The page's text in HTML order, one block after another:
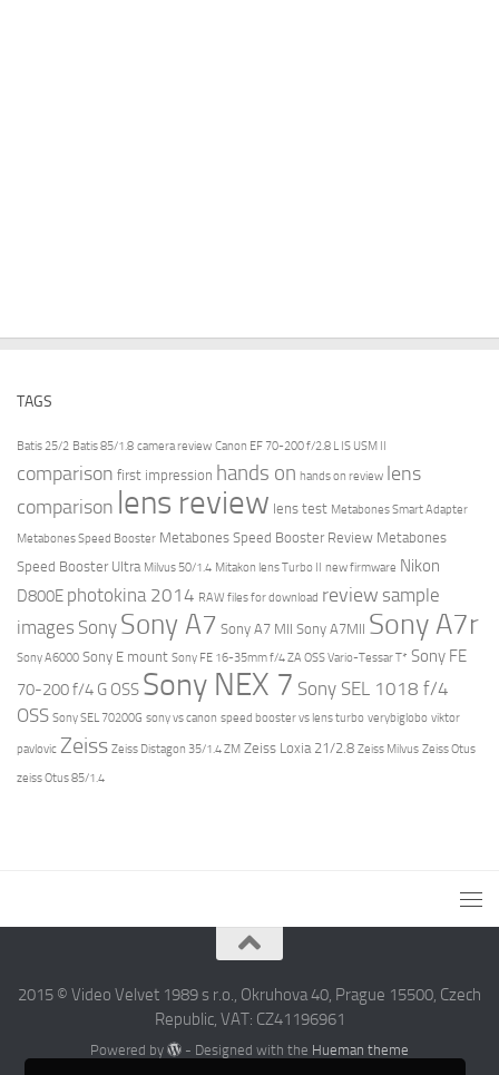
TAGS
Batis 25/2 Batis 85/1.8 camera review Canon EF 70-200 f/2.8 L IS USM II
comparison first impression hands on hands on review lens
comparison lens review lens test Metabones Smart Adapter
Metabones Speed Booster Metabones Speed Booster Review Metabones
Speed Booster Ultra Milvus 50/1.4 Mitakon lens Turbo II new firmware Nikon
D800E photokina 2014 RAW files for download review sample
images Sony Sony A7 Sony A7 MII Sony A7MII Sony A7r
Sony A6000 Sony E mount Sony FE 16-35mm f/4 ZA OSS Vario-Tessar T* Sony FE
70-200 f/4 G OSS Sony NEX 7 Sony SEL 1018 f/4
OSS Sony SEL 70200G sony vs canon speed booster vs lens turbo verybiglobo viktor
pavlovic Zeiss Zeiss Distagon 35/1.4 ZM Zeiss Loxia 21/2.8 Zeiss Milvus Zeiss Otus
zeiss Otus 85/1.4
2015 © Video Velvet 1989 s r.o., Okruhova 40, Prague 15500, Czech
Republic, VAT: CZ41196961
Powered by - Designed with the Hueman theme